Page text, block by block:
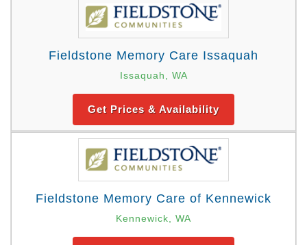
Fieldstone Memory Care Issaquah
Issaquah, WA
Get Prices & Availability
Fieldstone Memory Care of Kennewick
Kennewick, WA